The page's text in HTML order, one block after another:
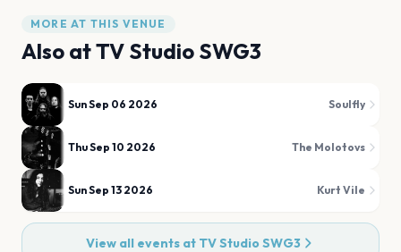
MORE AT THIS VENUE
Also atTV Studio SWG3
Sun Sep 06 2026 Soulfly
Thu Sep 10 2026 The Molotovs
Sun Sep 13 2026 Kurt Vile
View all events at TV Studio SWG3